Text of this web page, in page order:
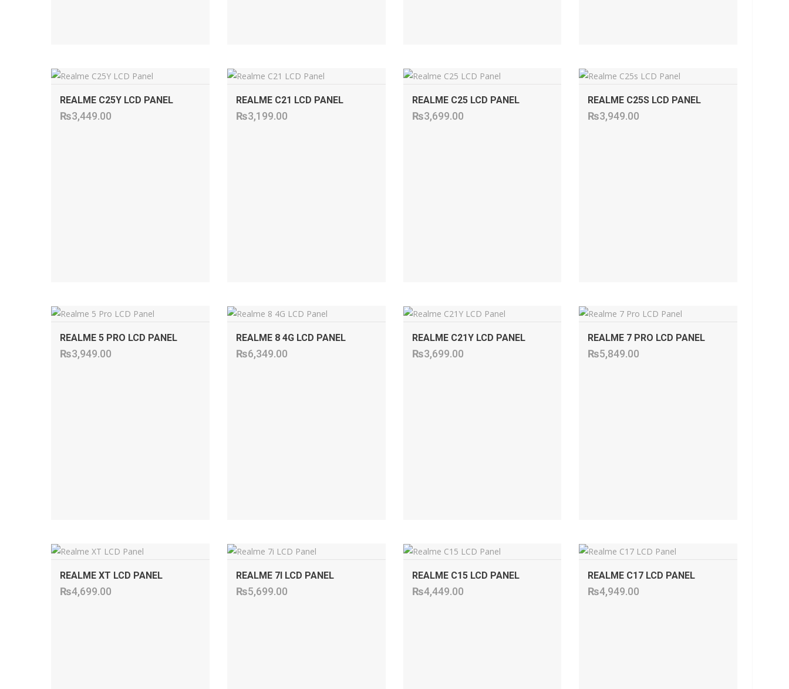
ADD TO CART
REALME C25Y LCD PANEL
₨3,449.00
ADD TO CART
REALME C21 LCD PANEL
₨3,199.00
ADD TO CART
REALME C25 LCD PANEL
₨3,699.00
ADD TO CART
REALME C25S LCD PANEL
₨3,949.00
ADD TO CART
REALME 5 PRO LCD PANEL
₨3,949.00
ADD TO CART
REALME 8 4G LCD PANEL
₨6,349.00
ADD TO CART
REALME C21Y LCD PANEL
₨3,699.00
ADD TO CART
REALME 7 PRO LCD PANEL
₨5,849.00
ADD TO CART
REALME XT LCD PANEL
₨4,699.00
ADD TO CART
REALME 7I LCD PANEL
₨5,699.00
ADD TO CART
REALME C15 LCD PANEL
₨4,449.00
ADD TO CART
REALME C17 LCD PANEL
₨4,949.00